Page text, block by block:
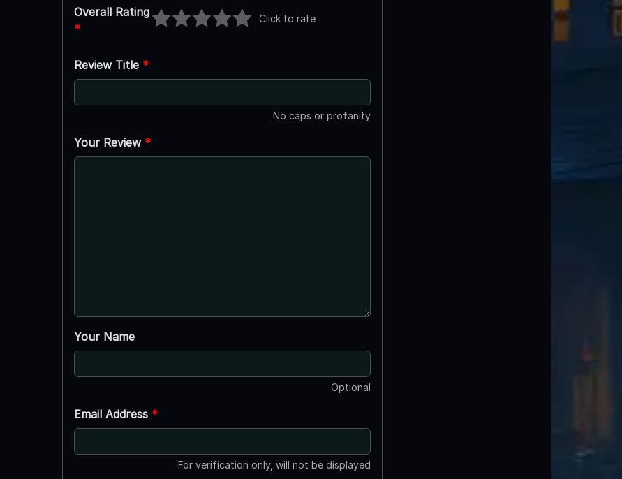
Overall Rating
*
Click to rate
Review Title *
No caps or profanity
Your Review *
Your Name
Optional
Email Address *
For verification only, will not be displayed